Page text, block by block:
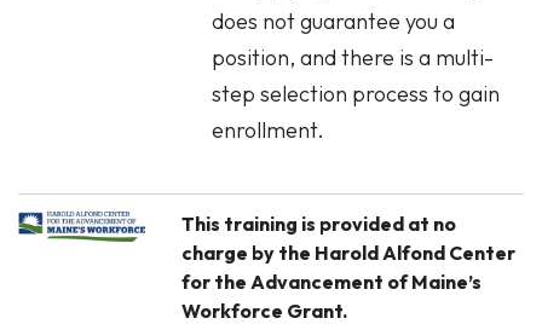
does not guarantee you a
position, and there is a multi-
step selection process to gain
enrollment.
This training is provided at no
charge by the Harold Alfond Center
for the Advancement of Maine’s
Workforce Grant.